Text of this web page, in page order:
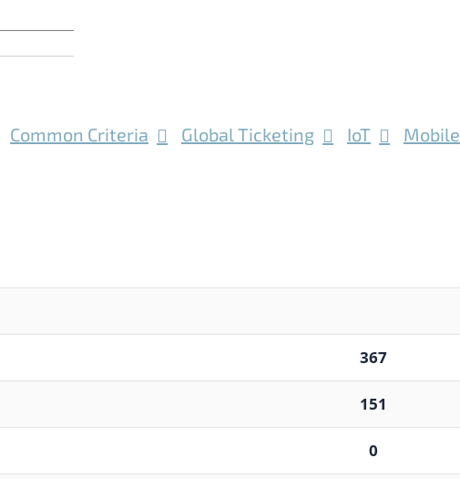
Common Criteria Global Ticketing IoT Mobile
367
151
0